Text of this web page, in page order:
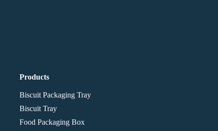
Products
Biscuit Packaging Tray
Biscuit Tray
Food Packaging Box